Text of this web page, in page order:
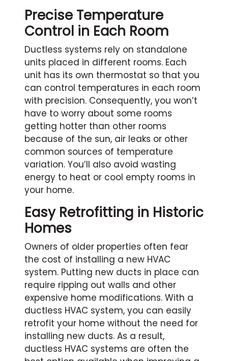
Precise Temperature
Control in Each Room
Ductless systems rely on standalone
units placed in different rooms. Each
unit has its own thermostat so that you
can control temperatures in each room
with precision. Consequently, you won’t
have to worry about some rooms
getting hotter than other rooms
because of the sun, air leaks or other
common sources of temperature
variation. You’ll also avoid wasting
energy to heat or cool empty rooms in
your home.
Easy Retrofitting in Historic
Homes
Owners of older properties often fear
the cost of installing a new HVAC
system. Putting new ducts in place can
require ripping out walls and other
expensive home modifications. With a
ductless HVAC system, you can easily
retrofit your home without the need for
installing new ducts. As a result,
ductless HVAC systems are often the